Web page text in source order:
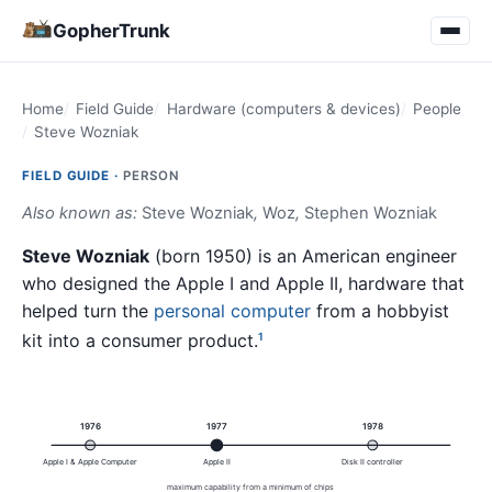
GopherTrunk
Home Field Guide Hardware (computers & devices)
People
Steve Wozniak
FIELD GUIDE · PERSON
Also known as: Steve Wozniak, Woz, Stephen Wozniak
Steve Wozniak (born 1950) is an American engineer
who designed the Apple I and Apple II, hardware that
helped turn the personal computer from a hobbyist
kit into a consumer product.1
1976
Apple I & Apple Computer
1977
Apple II
1978
Disk II controller
maximum capability from a minimum of chips